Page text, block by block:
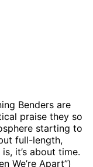
Benders are
praise they so
starting to
full-length,
it’s about time.
We’re Apart”)